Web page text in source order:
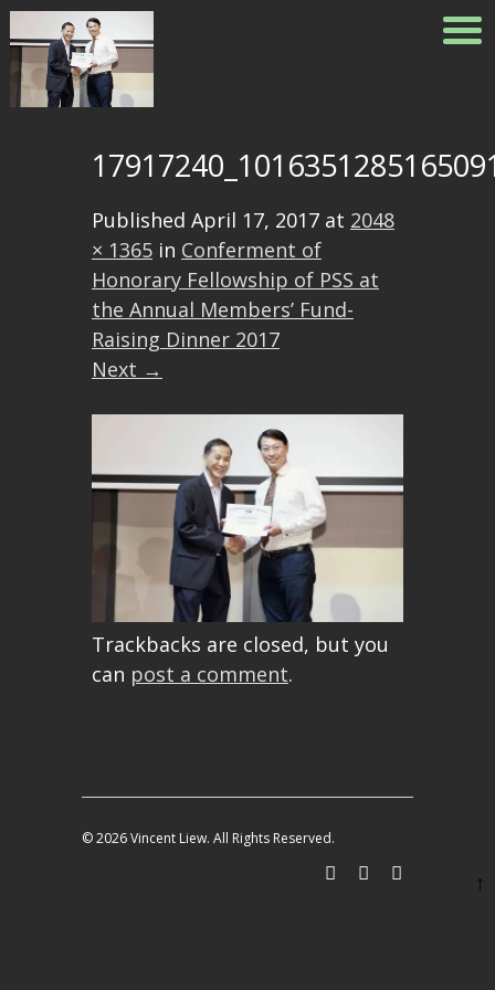
Published April 17, 2017 at 2048
× 1365 in Conferment of
Honorary Fellowship of PSS at
the Annual Members’ Fund-
Raising Dinner 2017
Next →
Trackbacks are closed, but you
can post a comment.
© 2026 Vincent Liew. All Rights Reserved.
↑